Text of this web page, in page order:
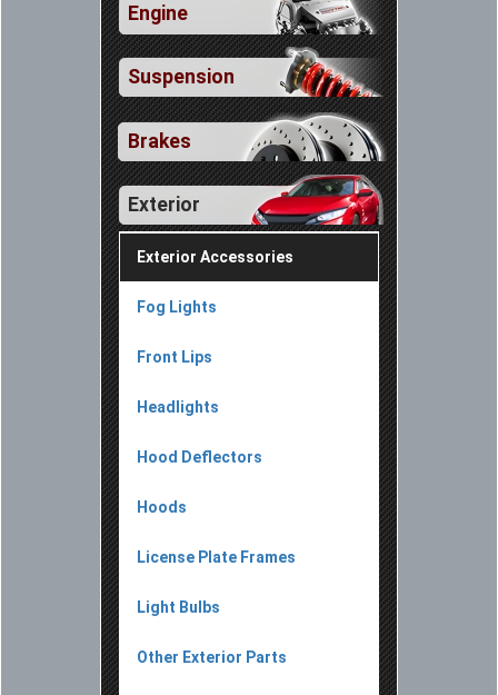
Engine
Suspension
Brakes
Exterior
Exterior Accessories
Fog Lights
Front Lips
Headlights
Hood Deflectors
Hoods
License Plate Frames
Light Bulbs
Other Exterior Parts